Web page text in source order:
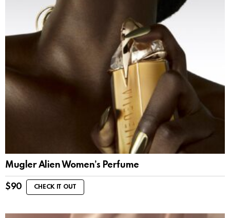
Mugler Alien Women’s Perfume
$90 CHECK IT OUT